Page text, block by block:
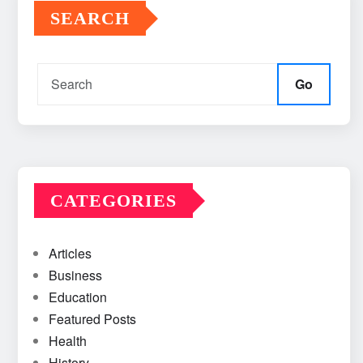
SEARCH
Go
CATEGORIES
Articles
Business
Education
Featured Posts
Health